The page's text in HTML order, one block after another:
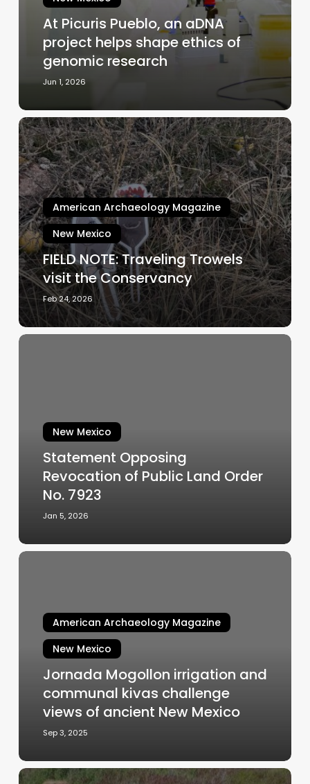
helps
shape
ethics
genomic
At Picuris Pueblo, an aDNA
project helps shape ethics of
genomic research
Jun 1, 2026
FIELD
NOTE:
Traveling
Trowels
visit
the
Conservancy
American Archaeology Magazine
New Mexico
FIELD NOTE: Traveling Trowels
visit the Conservancy
Feb 24, 2026
Statement
Order
New Mexico
Statement Opposing
Revocation of Public Land Order
No. 7923
Jan 5, 2026
Jornada
communal
challenge
views
ancient
American Archaeology Magazine
New Mexico
Jornada Mogollon irrigation and
communal kivas challenge
views of ancient New Mexico
Sep 3, 2025
FIELD